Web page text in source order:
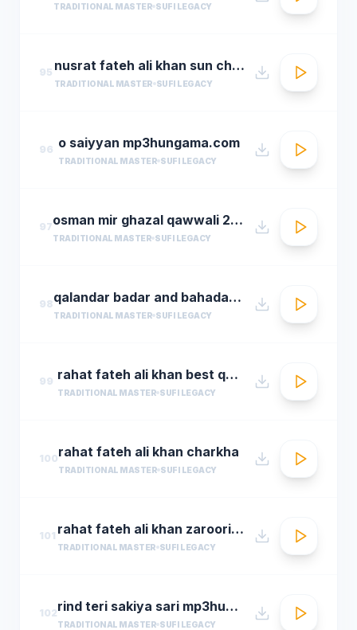
TRADITIONAL MASTER SUFI LEGACY
95 nusrat fateh ali khan sun charkhe dee
TRADITIONAL MASTER SUFI LEGACY
96 o saiyyan mp3hungama.com
TRADITIONAL MASTER SUFI LEGACY
97 osman mir ghazal qawwali 2016 live ghazals collection show 2016 by osman mir
TRADITIONAL MASTER SUFI LEGACY
98 qalandar badar and bahadar ali khan qawwals
TRADITIONAL MASTER SUFI LEGACY
99 rahat fateh ali khan best qwali
TRADITIONAL MASTER SUFI LEGACY
100rahat fateh ali khan charkha
TRADITIONAL MASTER SUFI LEGACY
101 rahat fateh ali khan zaroori tha
TRADITIONAL MASTER SUFI LEGACY
102 rind teri sakiya sari mp3hungama.com
TRADITIONAL MASTER SUFI LEGACY